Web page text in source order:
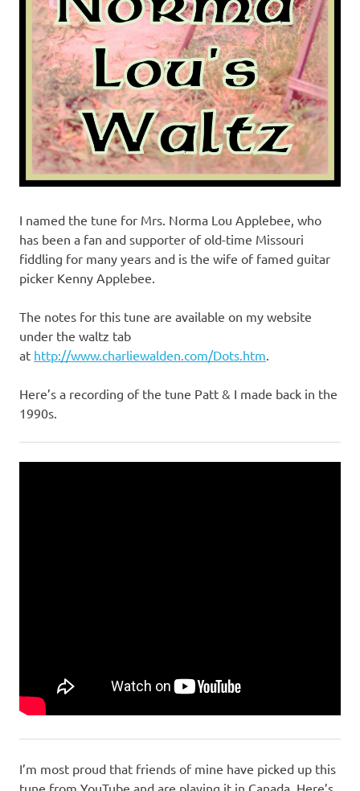
I named the tune for Mrs. Norma Lou Applebee, who
has been a fan and supporter of old-time Missouri
fiddling for many years and is the wife of famed guitar
picker Kenny Applebee.
The notes for this tune are available on my website
under the waltz tab
at http://www.charliewalden.com/Dots.htm.
Here’s a recording of the tune Patt & I made back in the
1990s.
I’m most proud that friends of mine have picked up this